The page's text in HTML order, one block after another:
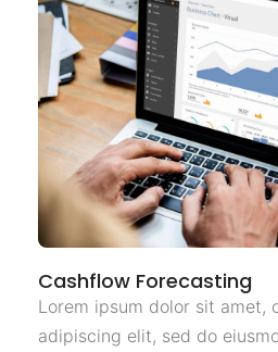
Cashflow Forecasting
Lorem ipsum dolor sit amet,
adipiscing elit, sed do